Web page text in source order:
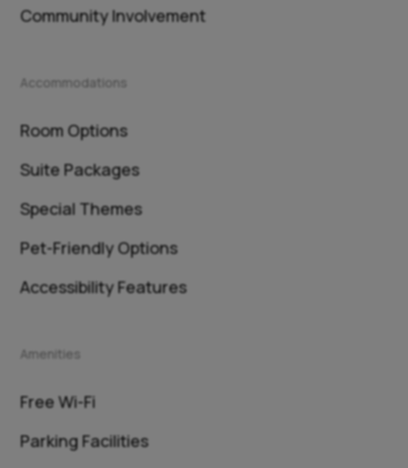
Community Involvement
Accommodations
Room Options
Suite Packages
Special Themes
Pet-Friendly Options
Accessibility Features
Amenities
Free Wi-Fi
Parking Facilities